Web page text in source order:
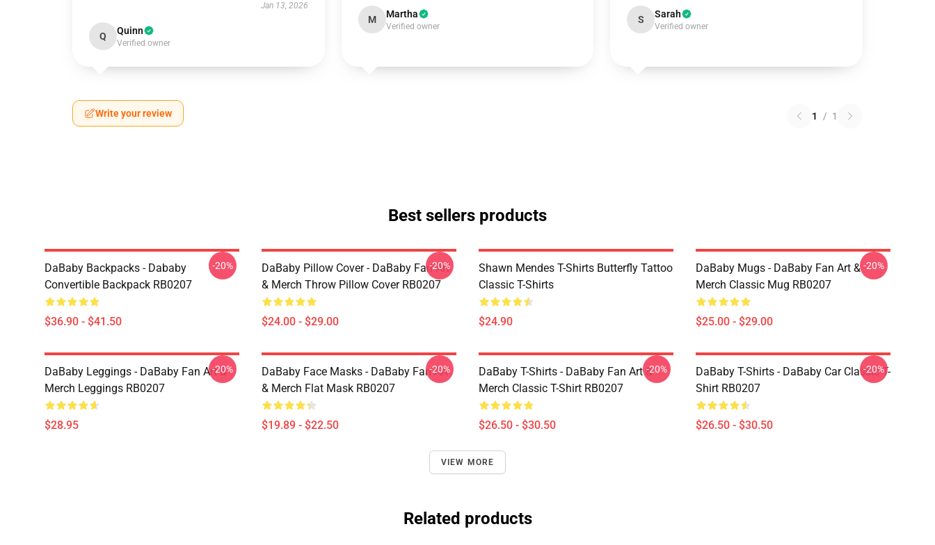
Jan 13, 2026
Q Quinn
Verified owner
M Martha
Verified owner
S Sarah
Verified owner
Write your review 1 / 1
Best sellers products
DaBaby Backpacks - Dababy
Convertible Backpack RB0207
$36.90 - $41.50
-20%
DaBaby Pillow Cover - DaBaby Fan Art
& Merch Throw Pillow Cover RB0207
$24.00 - $29.00
-20%
Shawn Mendes T-Shirts Butterfly Tattoo
Classic T-Shirts
$24.90
DaBaby Mugs - DaBaby Fan Art &
Merch Classic Mug RB0207
$25.00 - $29.00
-20%
DaBaby Leggings - DaBaby Fan Art &
Merch Leggings RB0207
$28.95
-20%
DaBaby Face Masks - DaBaby Fan Art
& Merch Flat Mask RB0207
$19.89 - $22.50
-20%
DaBaby T-Shirts - DaBaby Fan Art &
Merch Classic T-Shirt RB0207
$26.50 - $30.50
-20%
DaBaby T-Shirts - DaBaby Car Classic T-
Shirt RB0207
$26.50 - $30.50
-20%
VIEW MORE
Related products